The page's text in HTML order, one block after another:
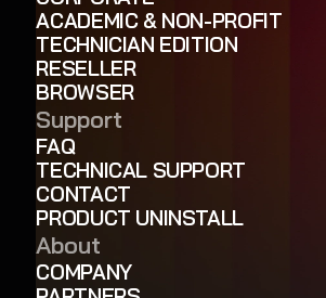
ACADEMIC & NON-PROFIT
TECHNICIAN EDITION
RESELLER
BROWSER
Support
FAQ
TECHNICAL SUPPORT
CONTACT
PRODUCT UNINSTALL
About
COMPANY